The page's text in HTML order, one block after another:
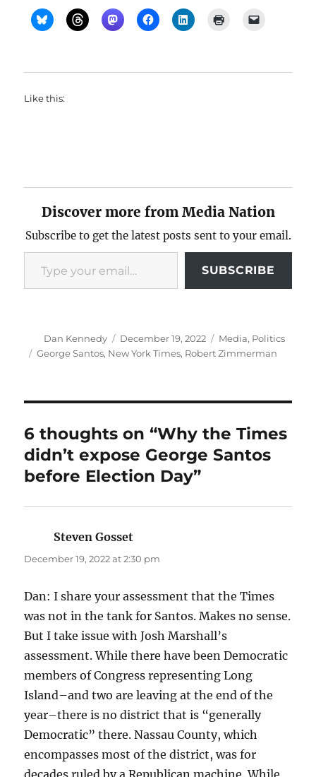
Like this:
Discover more from Media Nation
Subscribe to get the latest posts sent to your email.
Type your email…
SUBSCRIBE
Author
Dan Kennedy
Posted
on
December 19, 2022 Categories
Media, Politics
Tags
George Santos, New York Times, Robert Zimmerman
6 thoughts on “Why the Times
didn’t expose George Santos
before Election Day”
Steven Gosset
December 19, 2022 at 2:30 pm
Dan: I share your assessment that the Times
was not in the tank for Santos. Makes no sense.
But I take issue with Josh Marshall’s
assessment. While there have been Democratic
members of Congress representing Long
Island–and two are leaving at the end of the
year–there is no district that is “generally
Democratic” there. Nassau County, which
encompasses most of the district, was for